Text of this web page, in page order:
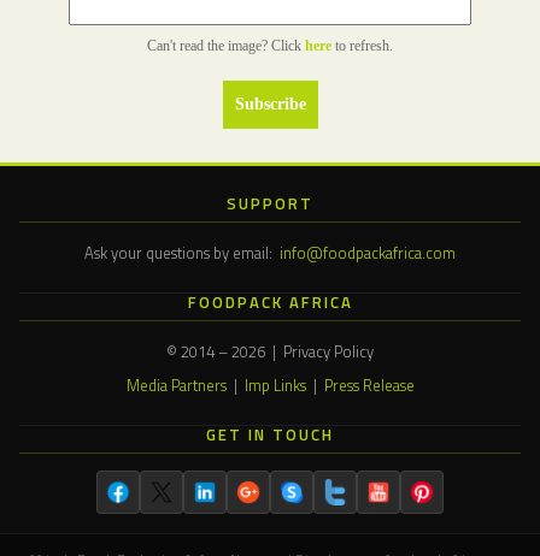
Can't read the image? Click here to refresh.
SUPPORT
Ask your questions by email: info@foodpackafrica.com
FOODPACK AFRICA
© 2014 – 2026 | Privacy Policy
Media Partners| Imp Links| Press Release
GET IN TOUCH